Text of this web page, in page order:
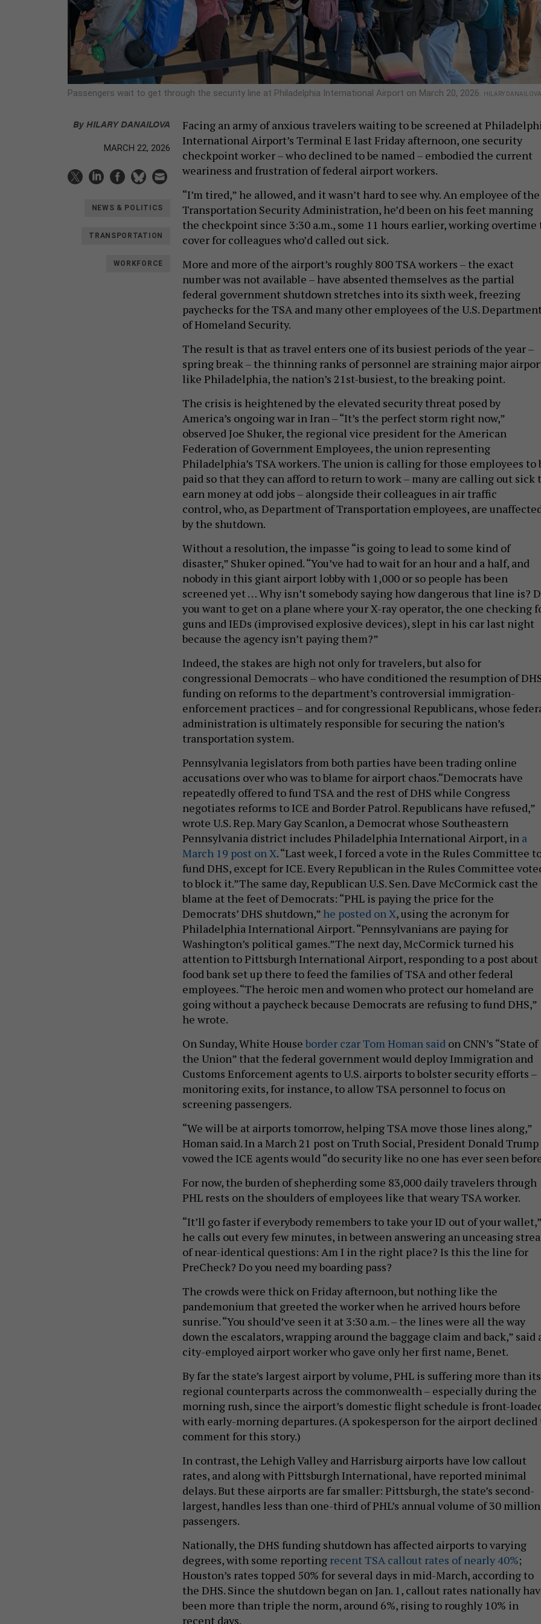
Passengers wait to get through the security line at Philadelphia International Airport on March 20, 2026. HILARY DANAILOVA
By HILARY DANAILOVA
MARCH 22, 2026
NEWS & POLITICS
TRANSPORTATION
WORKFORCE
Facing an army of anxious travelers waiting to be screened at
International Airport’s Terminal E last Friday afternoon, one security
checkpoint worker – who declined to be named – embodied the current
weariness and frustration of federal airport workers.
“I’m tired,” he allowed, and it wasn’t hard to see why. An employee of the
Transportation Security Administration, he’d been on his feet manning
the checkpoint since 3:30 a.m., some 11 hours earlier, working overtime
cover for colleagues who’d called out sick.
More and more of the airport’s roughly 800 TSA workers – the exact
number was not available – have absented themselves as the partial
federal government shutdown stretches into its sixth week, freezing
paychecks for the TSA and many other employees of the U.S.
of Homeland Security.
The result is that as travel enters one of its busiest periods of the year –
spring break – the thinning ranks of personnel are straining major
like Philadelphia, the nation’s 21st-busiest, to the breaking point.
The crisis is heightened by the elevated security threat posed by
America’s ongoing war in Iran – “It’s the perfect storm right now,”
observed Joe Shuker, the regional vice president for the American
Federation of Government Employees, the union representing
Philadelphia’s TSA workers. The union is calling for those employees to
paid so that they can afford to return to work – many are calling out sick
earn money at odd jobs – alongside their colleagues in air traffic
control, who, as Department of Transportation employees, are
by the shutdown.
Without a resolution, the impasse “is going to lead to some kind of
disaster,” Shuker opined. “You’ve had to wait for an hour and a half, and
nobody in this giant airport lobby with 1,000 or so people has been
screened yet … Why isn’t somebody saying how dangerous that line is?
you want to get on a plane where your X-ray operator, the one checking
guns and IEDs (improvised explosive devices), slept in his car last night
because the agency isn’t paying them?”
Indeed, the stakes are high not only for travelers, but also for
congressional Democrats – who have conditioned the resumption of
funding on reforms to the department’s controversial immigration-
enforcement practices – and for congressional Republicans, whose
administration is ultimately responsible for securing the nation’s
transportation system.
Pennsylvania legislators from both parties have been trading online
accusations over who was to blame for airport chaos.“Democrats have
repeatedly offered to fund TSA and the rest of DHS while Congress
negotiates reforms to ICE and Border Patrol. Republicans have refused,”
wrote U.S. Rep. Mary Gay Scanlon, a Democrat whose Southeastern
Pennsylvania district includes Philadelphia International Airport, in a
March 19 post on X. “Last week, I forced a vote in the Rules Committee
fund DHS, except for ICE. Every Republican in the Rules Committee
to block it.”The same day, Republican U.S. Sen. Dave McCormick cast the
blame at the feet of Democrats: “PHL is paying the price for the
Democrats’ DHS shutdown,” he posted on X, using the acronym for
Philadelphia International Airport. “Pennsylvanians are paying for
Washington’s political games.”The next day, McCormick turned his
attention to Pittsburgh International Airport, responding to a post about
food bank set up there to feed the families of TSA and other federal
employees. “The heroic men and women who protect our homeland are
going without a paycheck because Democrats are refusing to fund DHS,”
he wrote.
On Sunday, White House border czar Tom Homan said on CNN’s “State of
the Union” that the federal government would deploy Immigration and
Customs Enforcement agents to U.S. airports to bolster security efforts –
monitoring exits, for instance, to allow TSA personnel to focus on
screening passengers.
“We will be at airports tomorrow, helping TSA move those lines along,”
Homan said. In a March 21 post on Truth Social, President Donald Trump
vowed the ICE agents would “do security like no one has ever seen
For now, the burden of shepherding some 83,000 daily travelers through
PHL rests on the shoulders of employees like that weary TSA worker.
“It’ll go faster if everybody remembers to take your ID out of your wallet,”
he calls out every few minutes, in between answering an unceasing
of near-identical questions: Am I in the right place? Is this the line for
PreCheck? Do you need my boarding pass?
The crowds were thick on Friday afternoon, but nothing like the
pandemonium that greeted the worker when he arrived hours before
sunrise. “You should’ve seen it at 3:30 a.m. – the lines were all the way
down the escalators, wrapping around the baggage claim and back,” said
city-employed airport worker who gave only her first name, Benet.
By far the state’s largest airport by volume, PHL is suffering more than its
regional counterparts across the commonwealth – especially during the
morning rush, since the airport’s domestic flight schedule is front-
with early-morning departures. (A spokesperson for the airport declined
comment for this story.)
In contrast, the Lehigh Valley and Harrisburg airports have low callout
rates, and along with Pittsburgh International, have reported minimal
delays. But these airports are far smaller: Pittsburgh, the state’s second-
largest, handles less than one-third of PHL’s annual volume of 30 million
passengers.
Nationally, the DHS funding shutdown has affected airports to varying
degrees, with some reporting recent TSA callout rates of nearly 40%;
Houston’s rates topped 50% for several days in mid-March, according to
the DHS. Since the shutdown began on Jan. 1, callout rates nationally
been more than triple the norm, around 6%, rising to roughly 10% in
recent days.